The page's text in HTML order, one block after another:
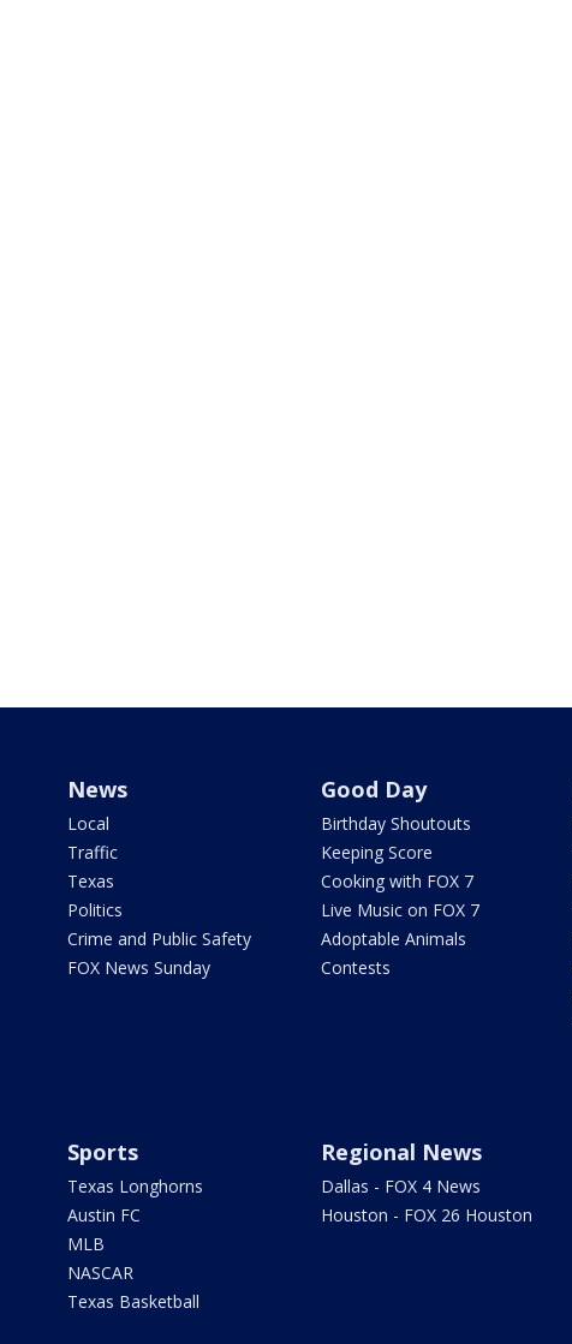
News
Local
Traffic
Texas
Politics
Crime and Public Safety
FOX News Sunday
Good Day
Birthday Shoutouts
Keeping Score
Cooking with FOX 7
Live Music on FOX 7
Adoptable Animals
Contests
Sports
Texas Longhorns
Austin FC
MLB
NASCAR
Texas Basketball
Regional News
Dallas - FOX 4 News
Houston - FOX 26 Houston